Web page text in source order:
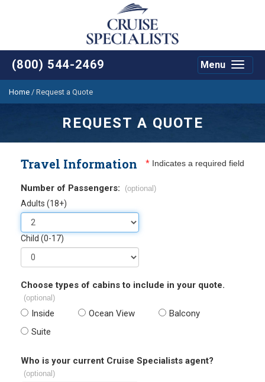
(800) 544-2469
Toggle
Menu
Home / Request a Quote
REQUEST A QUOTE
Travel Information * Indicates a required field
Number of Passengers: (optional)
Adults (18+)
Child (0-17)
Choose types of cabins to include in your quote.
(optional)
Inside Ocean View
Balcony
Suite
Who is your current Cruise Specialists agent?
(optional)